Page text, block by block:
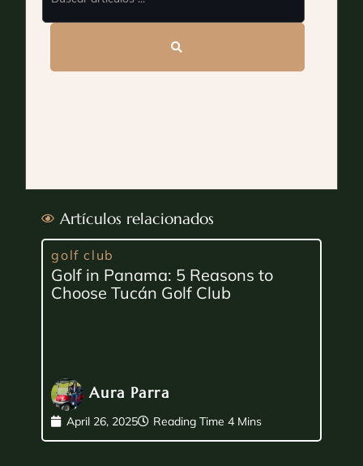
Artículos relacionados
golf club
Golf in Panama: 5 Reasons to
Choose Tucán Golf Club
Aura Parra
April 26, 2025